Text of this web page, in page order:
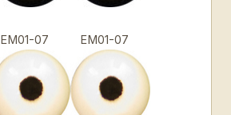
EM01-07 EM01-07